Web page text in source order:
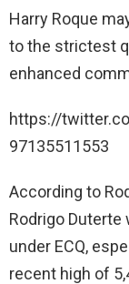
Harry Roque
to the strictest
enhanced
https://
97135511553
According to
Rodrigo
under ECQ,
recent high of